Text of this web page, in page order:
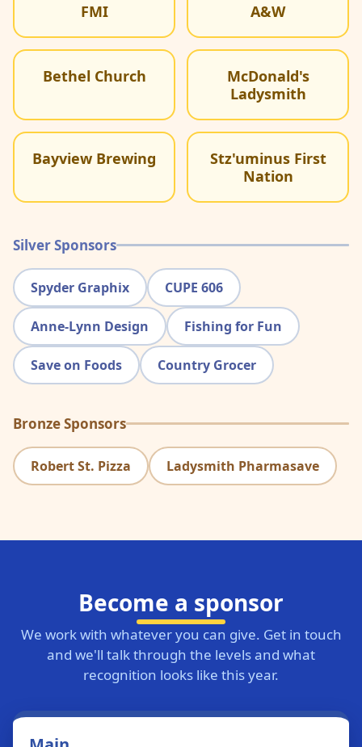
FMI A&W
Bethel Church
McDonald's
Ladysmith
Bayview Brewing
Stz'uminus First
Nation
Silver Sponsors
Spyder Graphix CUPE 606
Anne-Lynn Design Fishing for Fun
Save on Foods Country Grocer
Bronze Sponsors
Robert St. Pizza Ladysmith Pharmasave
Become a sponsor
We work with whatever you can give. Get in touch
and we'll talk through the levels and what
recognition looks like this year.